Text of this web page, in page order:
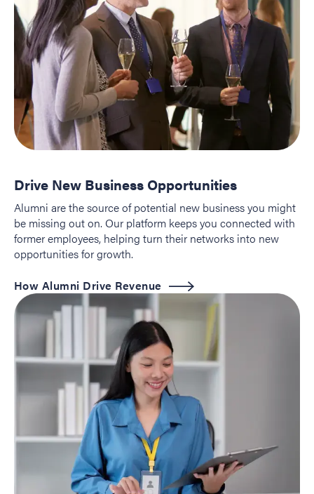
Drive New Business Opportunities
Alumni are the source of potential new business you might
be missing out on. Our platform keeps you connected with
former employees, helping turn their networks into new
opportunities for growth.
How Alumni Drive Revenue